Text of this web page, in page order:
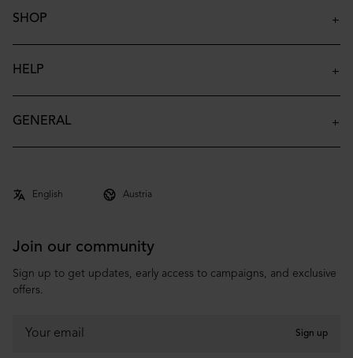
SHOP
Insulated Bottles
Insulated Tumblers
Accessories
HELP
Contact
FAQ
Terms & Conditions
GENERAL
About
Join our community
Sign up to get updates, early access to campaigns, and exclusive
offers.
Sign up